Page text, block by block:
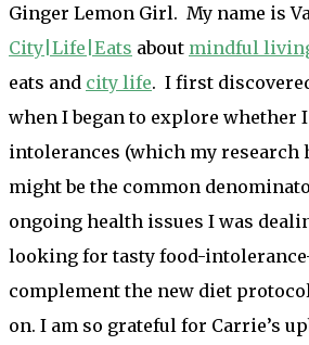
Ginger Lemon Girl. My name is
City|Life|Eats about mindful
eats and city life. I first
when I began to explore whether
intolerances (which my research
might be the common
ongoing health issues I was
looking for tasty food-
complement the new diet
on. I am so grateful for Carrie’s